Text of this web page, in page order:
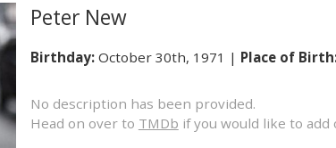
Peter New
Birthday:October 30th, 1971 Place of
No description has been provided.
Head on over to TMDb if you would like to add